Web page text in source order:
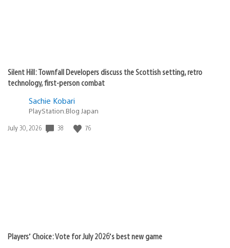
Silent Hill: Townfall Developers discuss the Scottish setting, retro
technology, first-person combat
Sachie Kobari
PlayStation.Blog Japan
Date
July 30, 2026 38 76
Players’ Choice: Vote for July 2026’s best new game